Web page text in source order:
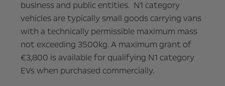
business and public entities. N1 category
vehicles are typically small goods carrying vans
with a technically permissible maximum mass
not exceeding 3500kg.A maximum grant of
€3,800 is available for qualifying N1 category
EVs when purchased commercially.